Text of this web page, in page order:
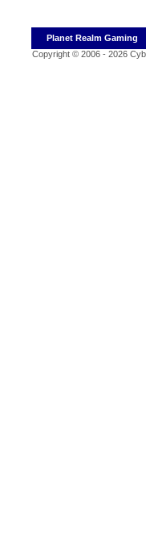
Planet Realm Gaming
Copyright © 2006 - 2026